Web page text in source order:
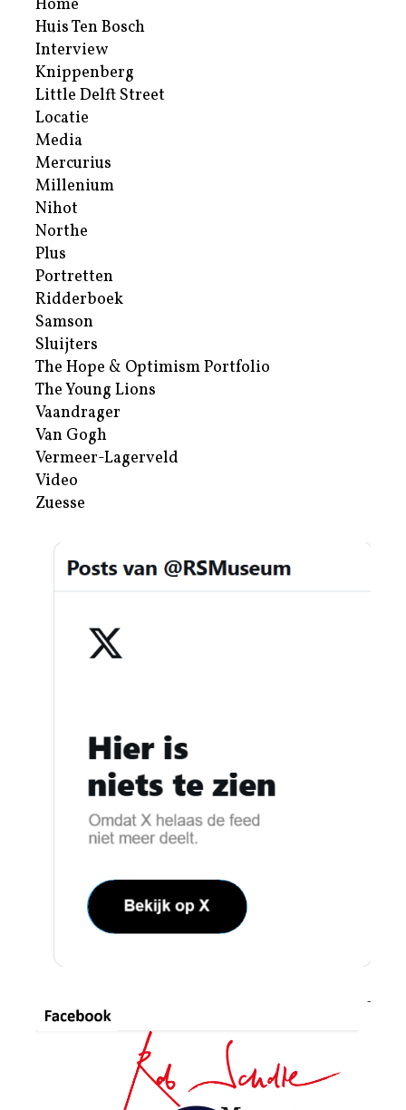
Home
Huis Ten Bosch
Interview
Knippenberg
Little Delft Street
Locatie
Media
Mercurius
Millenium
Nihot
Northe
Plus
Portretten
Ridderboek
Samson
Sluijters
The Hope & Optimism Portfolio
The Young Lions
Vaandrager
Van Gogh
Vermeer-Lagerveld
Video
Zuesse